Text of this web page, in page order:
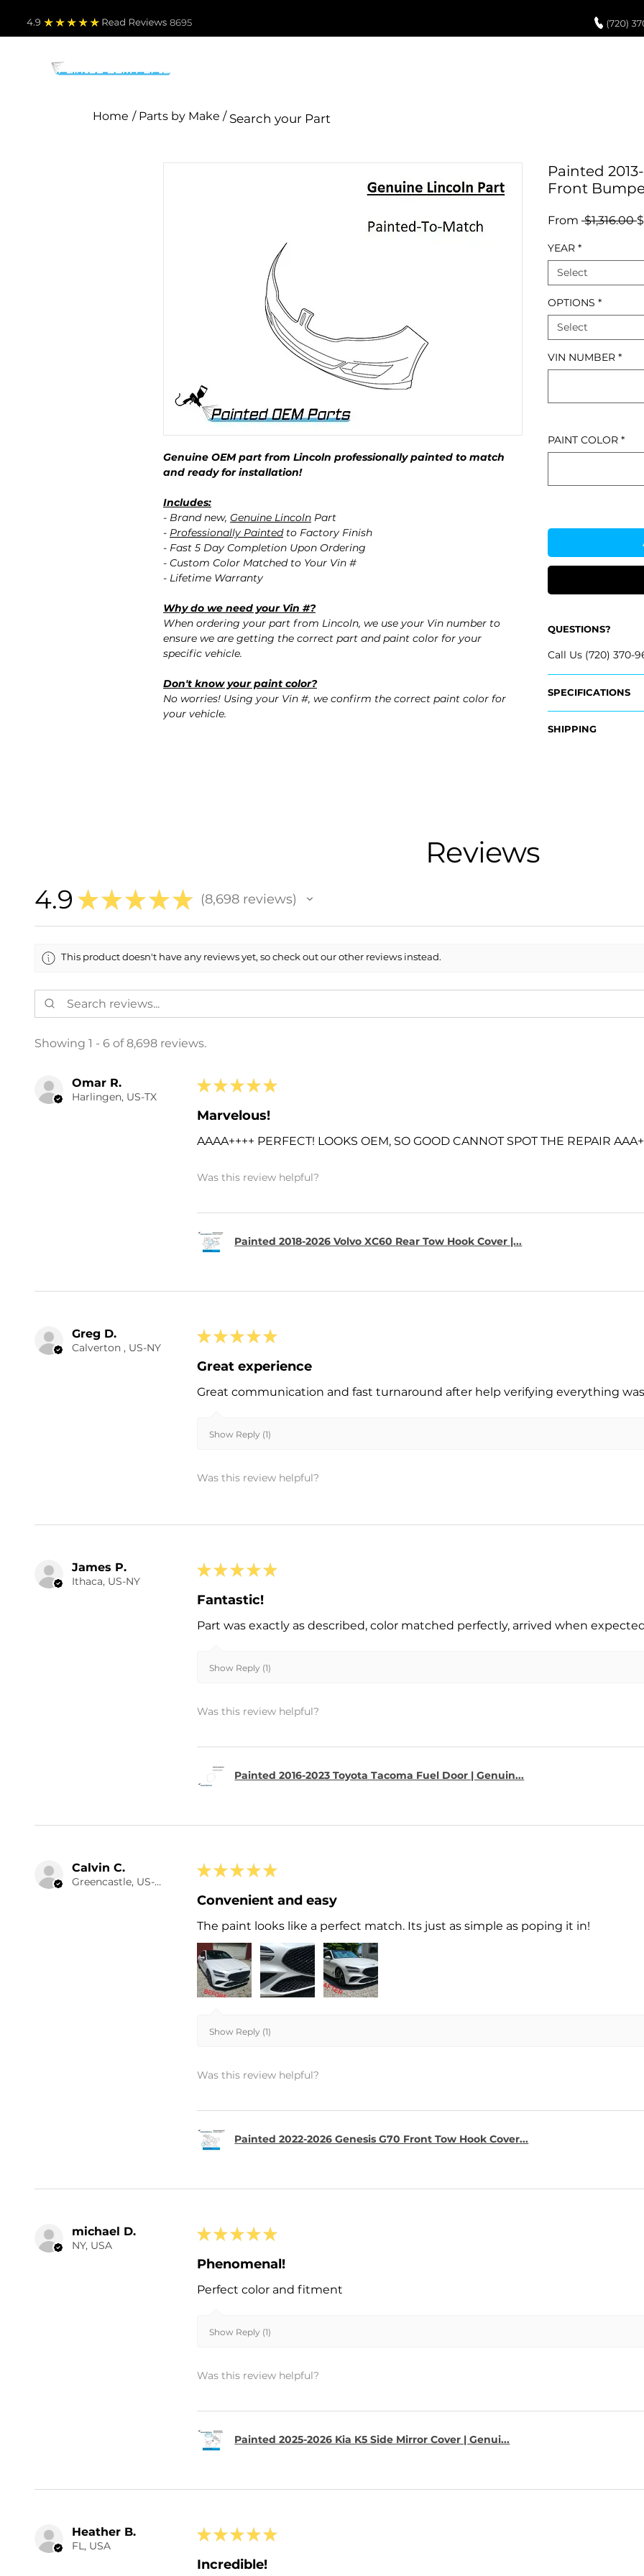
4.9 Read Reviews 8695
Home / Parts by Make /
Genuine OEM part from Lincoln professionally painted to match
and ready for installation!
Includes:
- Brand new, Genuine Lincoln Part
- Professionally Paintedto Factory Finish
- Fast 5 Day Completion Upon Ordering
- Custom Color Matched to Your Vin #
- Lifetime Warranty
Why do we need your Vin #?
When ordering your part from Lincoln, we use your Vin number to
ensure we are getting the correct part and paint color for your
specific vehicle.
Don't know your paint color?
No worries! Using your Vin #, we confirm the correct paint color for
your vehicle.
Painted
Front
From $1,316.00
YEAR *
Select
OPTIONS *
Select
VIN NUMBER *
PAINT COLOR *
QUESTIONS?
Call Us (720) 370-
SPECIFICATIONS
- EP5Z-17D957-
SHIPPING
Reviews
4.9 ★ ★ ★ ★ ★ 8,698reviews
8698
This product doesn't have any reviews yet, so check out our other reviews instead.
Showing 1 - 6 of 8,698 reviews.
Omar R.
Harlingen, US-TX
★ ★ ★ ★ ★
Marvelous!
AAAA++++ PERFECT! LOOKS OEM, SO GOOD CANNOT SPOT THE REPAIR
Was this review helpful?
Painted 2018-2026 Volvo XC60 Rear Tow Hook Cover |...
Greg D.
Calverton , US-NY
★ ★ ★ ★ ★
Great experience
Great communication and fast turnaround after help verifying everything
Show Reply (1)
Was this review helpful?
James P.
Ithaca, US-NY
★ ★ ★ ★ ★
Fantastic!
Part was exactly as described, color matched perfectly, arrived when
Show Reply (1)
Was this review helpful?
Painted 2016-2023 Toyota Tacoma Fuel Door | Genuin...
Calvin C.
Greencastle, US-IN
★ ★ ★ ★ ★
Convenient and easy
The paint looks like a perfect match. Its just as simple as poping it in!
Show Reply (1)
Was this review helpful?
Painted 2022-2026 Genesis G70 Front Tow Hook Cover...
michael D.
NY, USA
★ ★ ★ ★ ★
Phenomenal!
Perfect color and fitment
Show Reply (1)
Was this review helpful?
Painted 2025-2026 Kia K5 Side Mirror Cover | Genui...
Heather B.
FL, USA
★ ★ ★ ★ ★
Incredible!